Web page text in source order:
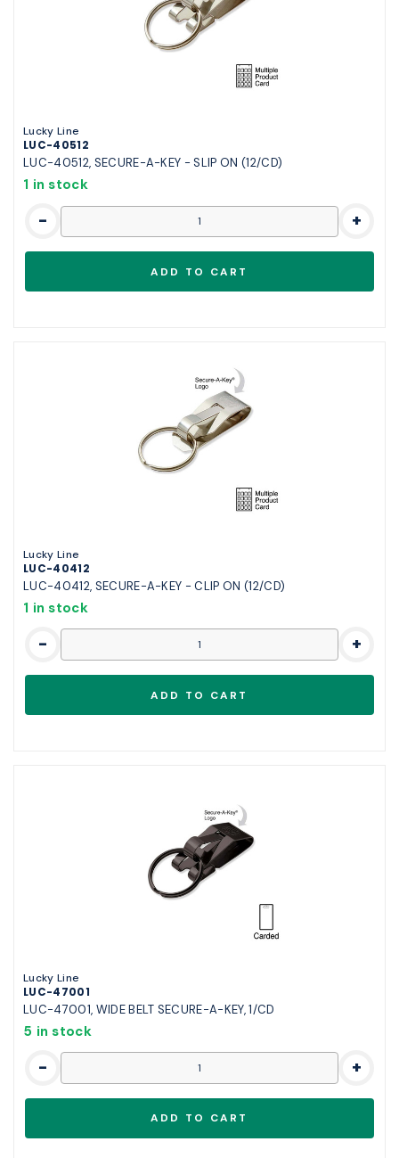
Lucky Line
LUC-40512
LUC-40512, SECURE-A-KEY - SLIP ON (12/CD)
1 in stock
- +
Lucky Line
LUC-40412
LUC-40412, SECURE-A-KEY - CLIP ON (12/CD)
1 in stock
- +
Lucky Line
LUC-47001
LUC-47001, WIDE BELT SECURE-A-KEY, 1/CD
5 in stock
- +